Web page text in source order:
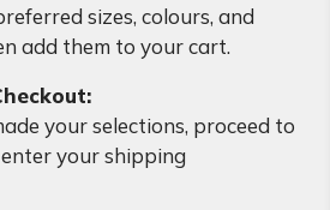
sizes, colours, and
add them to your cart.
your selections, proceed to
your shipping